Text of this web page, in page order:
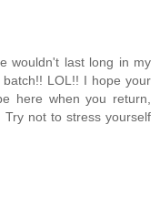
wouldn't last long in my
LOL!! I hope your
here when you return,
not to stress yourself